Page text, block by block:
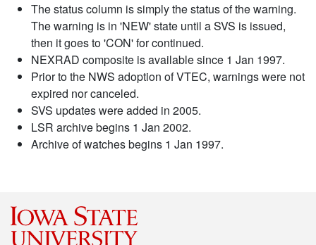
The status column is simply the status of the warning.
The warning is in 'NEW' state until a SVS is issued,
then it goes to 'CON' for continued.
NEXRAD composite is available since 1 Jan 1997.
Prior to the NWS adoption of VTEC, warnings were not
expired nor canceled.
SVS updates were added in 2005.
LSR archive begins 1 Jan 2002.
Archive of watches begins 1 Jan 1997.